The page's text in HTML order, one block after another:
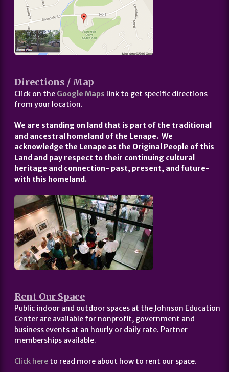
Directions / Map
Click on the Google Maps link to get specific directions
from your location.
We are standing on land that is part of the traditional
and ancestral homeland of the Lenape. We
acknowledge the Lenape as the Original People of this
Land and pay respect to their continuing cultural
heritage and connection- past, present, and future-
with this homeland.
Rent Our Space
Public indoor and outdoor spaces at the Johnson Education
Center are available for nonprofit, government and
business events at an hourly or daily rate. Partner
memberships available.
Click here to read more about how to rent our space.